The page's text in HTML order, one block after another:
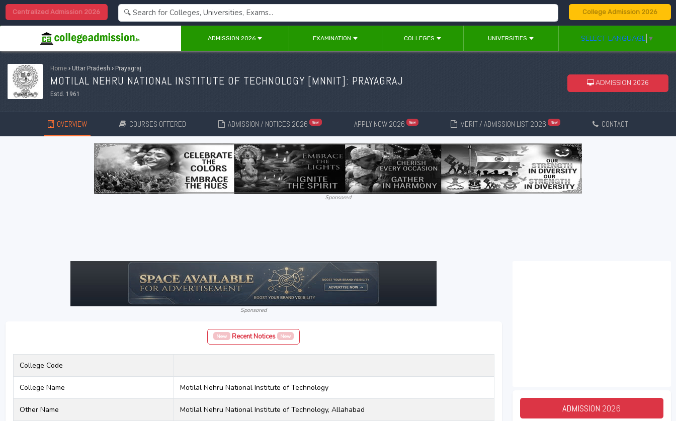
Centralized Admission 2026 College Admission 2026
ADMISSION 2026 EXAMINATION COLLEGES UNIVERSITIES SELECT LANGUAGE ▼
Home › Uttar Pradesh › Prayagraj
MOTILAL NEHRU NATIONAL INSTITUTE OF TECHNOLOGY [MNNIT]: PRAYAGRAJ
Estd. 1961
ADMISSION 2026
OVERVIEW COURSES OFFERED ADMISSION / NOTICES 2026 New APPLY NOW 2026 New MERIT / ADMISSION LIST 2026 New CONTACT
Sponsored
Sponsored
New Recent Notices New
College Code
College Name Motilal Nehru National Institute of Technology
Other Name Motilal Nehru National Institute of Technology, Allahabad ADMISSION 2026